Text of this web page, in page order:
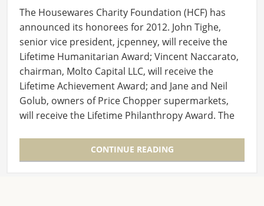
The Housewares Charity Foundation (HCF) has
announced its honorees for 2012. John Tighe,
senior vice president, jcpenney, will receive the
Lifetime Humanitarian Award; Vincent Naccarato,
chairman, Molto Capital LLC, will receive the
Lifetime Achievement Award; and Jane and Neil
Golub, owners of Price Chopper supermarkets,
will receive the Lifetime Philanthropy Award. The
CONTINUE READING